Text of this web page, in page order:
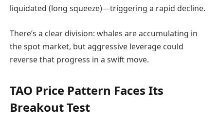
liquidated (long squeeze)—triggering a rapid decline.
There’s a clear division: whales are accumulating in
the spot market, but aggressive leverage could
reverse that progress in a swift move.
TAO Price Pattern Faces Its
Breakout Test